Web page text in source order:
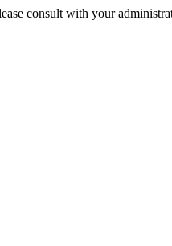
consult with your